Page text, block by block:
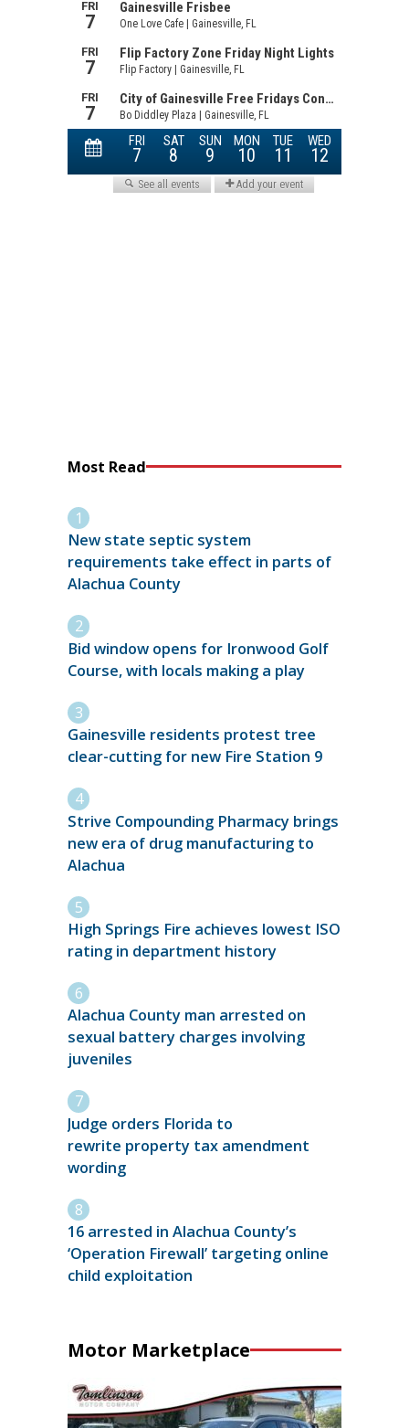
Most Read
New state septic system
requirements take effect in parts of
Alachua County
Bid window opens for Ironwood Golf
Course, with locals making a play
Gainesville residents protest tree
clear-cutting for new Fire Station 9
Strive Compounding Pharmacy brings
new era of drug manufacturing to
Alachua
High Springs Fire achieves lowest ISO
rating in department history
Alachua County man arrested on
sexual battery charges involving
juveniles
Judge orders Florida to
rewrite property tax amendment
wording
16 arrested in Alachua County’s
‘Operation Firewall’ targeting online
child exploitation
Motor Marketplace